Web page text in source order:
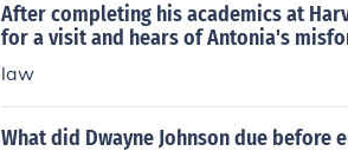
After completing his academics at
for a visit and hears of Antonia's
law
What did Dwayne Johnson due before